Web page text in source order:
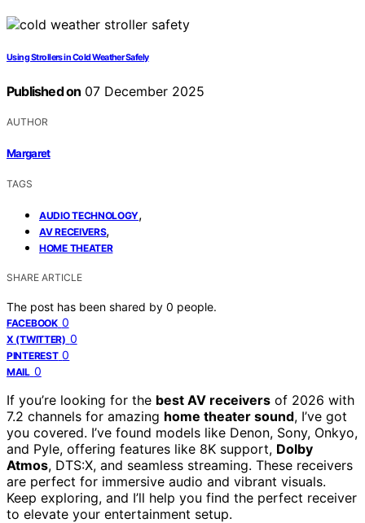
Using Strollers in Cold Weather Safely
Published on 07 December 2025
AUTHOR
Margaret
TAGS
AUDIO TECHNOLOGY,
AV RECEIVERS,
HOME THEATER
SHARE ARTICLE
The post has been shared by 0 people.
FACEBOOK 0
X (TWITTER) 0
PINTEREST 0
MAIL 0
If you’re looking for the best AV receivers of 2026 with
7.2 channels for amazing home theater sound, I’ve got
you covered. I’ve found models like Denon, Sony, Onkyo,
and Pyle, offering features like 8K support, Dolby
Atmos, DTS:X, and seamless streaming. These receivers
are perfect for immersive audio and vibrant visuals.
Keep exploring, and I’ll help you find the perfect receiver
to elevate your entertainment setup.